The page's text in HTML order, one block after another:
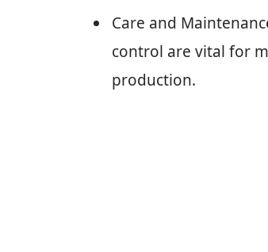
Care and
control are vital for
production.